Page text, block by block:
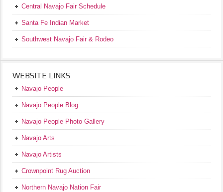
Central Navajo Fair Schedule
Santa Fe Indian Market
Southwest Navajo Fair & Rodeo
WEBSITE LINKS
Navajo People
Navajo People Blog
Navajo People Photo Gallery
Navajo Arts
Navajo Artists
Crownpoint Rug Auction
Northern Navajo Nation Fair